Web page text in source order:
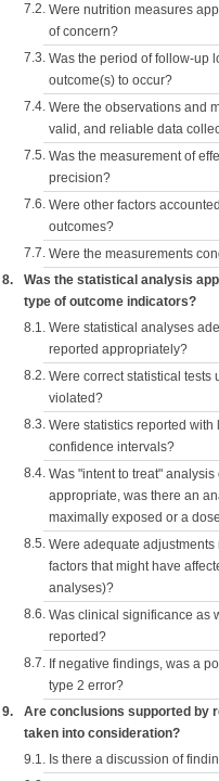
7.2. Were nutrition measures
of concern?
7.3. Was the period of follow-up
outcome(s) to occur?
7.4. Were the observations and
valid, and reliable data
7.5. Was the measurement of
precision?
7.6. Were other factors
outcomes?
7.7. Were the measurements
8.
Was the statistical analysis
type of outcome indicators?
8.1. Were statistical analyses
reported appropriately?
8.2. Were correct statistical tests
violated?
8.3. Were statistics reported
confidence intervals?
8.4. Was "intent to treat"
appropriate, was there an
maximally exposed or a
8.5. Were adequate
factors that might have
analyses)?
8.6. Was clinical significance as
reported?
8.7. If negative findings, was a
type 2 error?
9.
Are conclusions supported by
taken into consideration?
9.1. Is there a discussion of